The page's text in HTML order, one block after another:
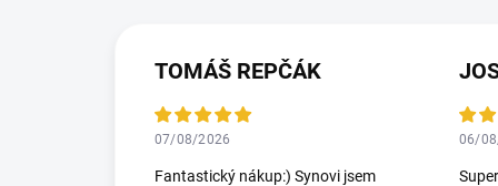
TOMÁŠ REPČÁK
07/08/2026
Fantastický nákup:) Synovi jsem
06/